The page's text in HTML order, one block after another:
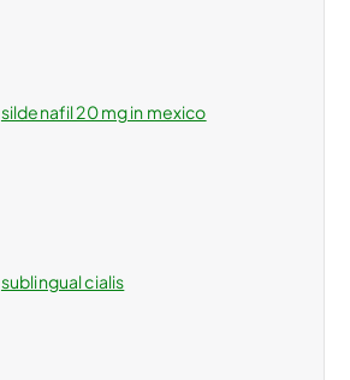
sildenafil 20 mg in mexico
sublingual cialis